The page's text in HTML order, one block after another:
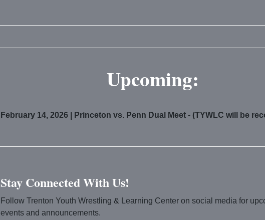
Upcoming:
February 14, 2026 | Princeton vs. Penn Dual Meet - (TYWLC will be
Stay Connected With Us!
Follow Trenton Youth Wrestling & Learning Center on social media for
events and announcements.